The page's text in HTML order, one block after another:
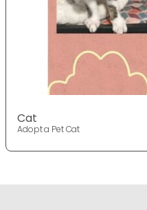
Cat
Adopt a Pet Cat